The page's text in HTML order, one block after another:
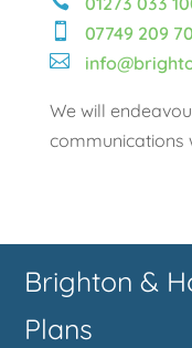
 07749 209

We will
communications
Brighton &
Plans